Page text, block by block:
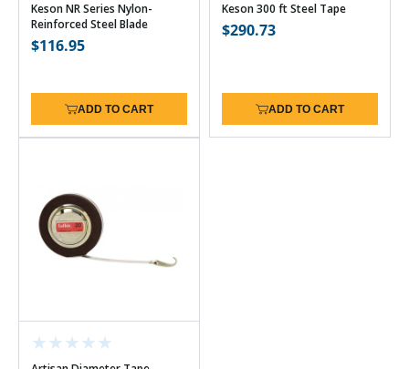
Regular
$116.95
Keson NR Series Nylon-
Reinforced Steel Blade
ADD TO CART
Regular
$290.73
Keson 300 ft Steel Tape
ADD TO CART